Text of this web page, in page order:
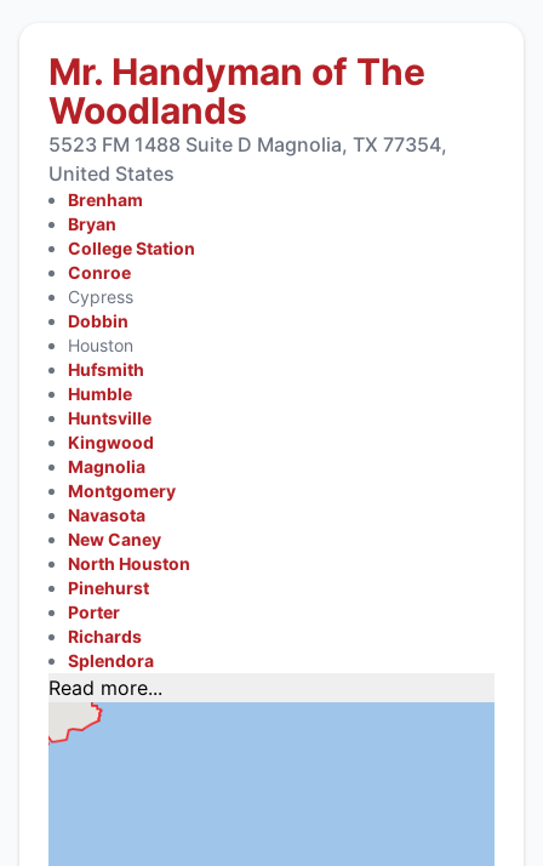
Mr. Handyman of The
Woodlands
5523 FM 1488 Suite D Magnolia, TX 77354,
United States
Brenham
Bryan
College Station
Conroe
Cypress
Dobbin
Houston
Hufsmith
Humble
Huntsville
Kingwood
Magnolia
Montgomery
Navasota
New Caney
North Houston
Pinehurst
Porter
Richards
Splendora
Read more...